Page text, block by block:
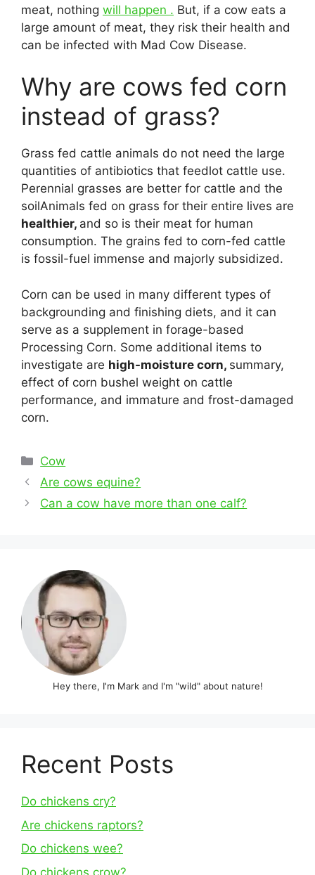
meat, nothing will happen . But, if a cow eats a
large amount of meat, they risk their health and
can be infected with Mad Cow Disease.
Why are cows fed corn
instead of grass?
Grass fed cattle animals do not need the large
quantities of antibiotics that feedlot cattle use.
Perennial grasses are better for cattle and the
soilAnimals fed on grass for their entire lives are
healthier, and so is their meat for human
consumption. The grains fed to corn-fed cattle
is fossil-fuel immense and majorly subsidized.
Corn can be used in many different types of
backgrounding and finishing diets, and it can
serve as a supplement in forage-based
Processing Corn. Some additional items to
investigate are high-moisture corn, summary,
effect of corn bushel weight on cattle
performance, and immature and frost-damaged
corn.
Categories
Cow
Post
navigation
Are cows equine?
Can a cow have more than one calf?
Hey there, I'm Mark and I'm "wild" about nature!
Recent Posts
Do chickens cry?
Are chickens raptors?
Do chickens wee?
Do chickens crow?